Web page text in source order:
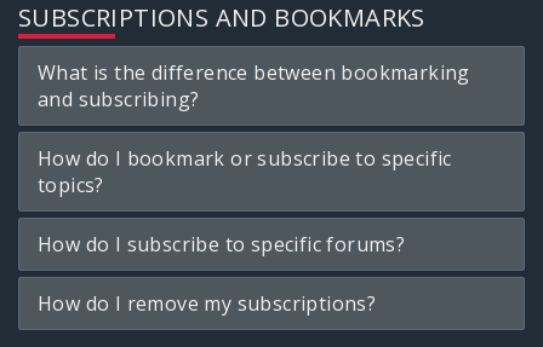
SUBSCRIPTIONS AND BOOKMARKS
What is the difference between bookmarking
and subscribing?
How do I bookmark or subscribe to specific
topics?
How do I subscribe to specific forums?
How do I remove my subscriptions?